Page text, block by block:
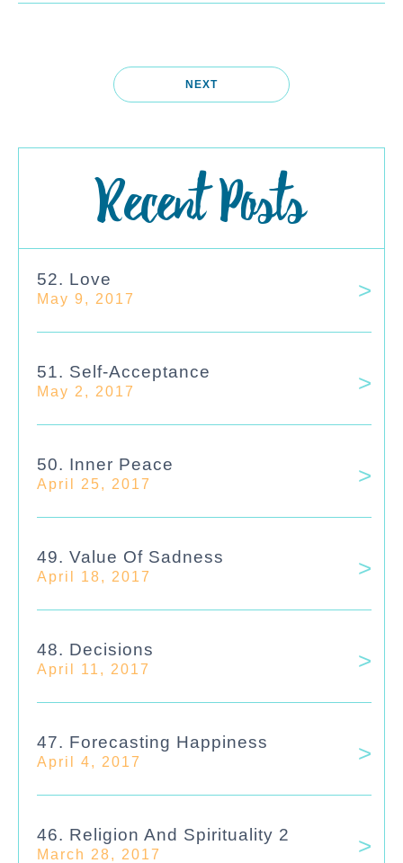
NEXT
Recent Posts
52. Love
May 9, 2017
51. Self-Acceptance
May 2, 2017
50. Inner Peace
April 25, 2017
49. Value Of Sadness
April 18, 2017
48. Decisions
April 11, 2017
47. Forecasting Happiness
April 4, 2017
46. Religion And Spirituality 2
March 28, 2017